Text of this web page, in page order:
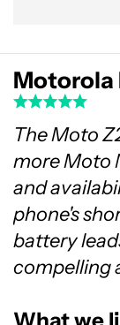
Motorola
The Moto
more Moto
and
phone's
battery
compelling